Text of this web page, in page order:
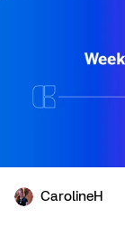
CarolineH